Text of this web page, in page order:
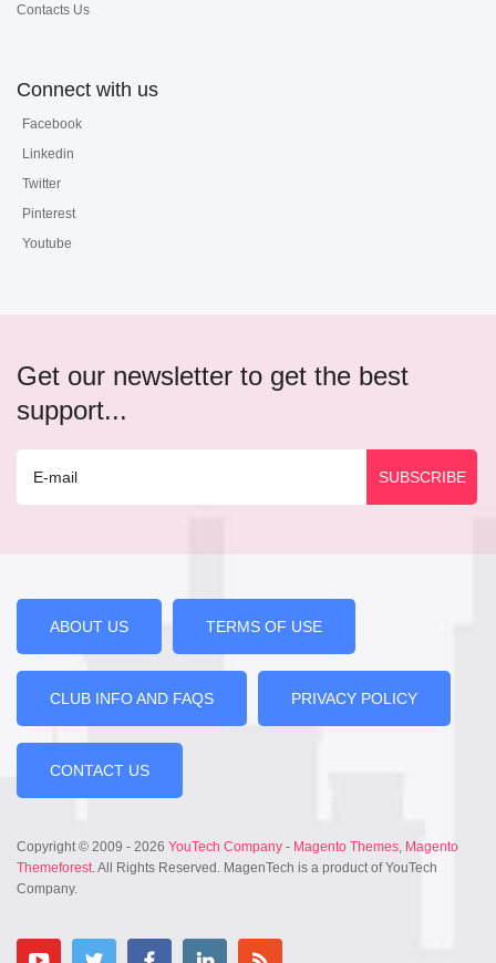
Contacts Us
Connect with us
Facebook
Linkedin
Twitter
Pinterest
Youtube
Get our newsletter to get the best
support...
ABOUT US TERMS OF USE
CLUB INFO AND FAQS PRIVACY POLICY
CONTACT US
Copyright © 2009 - 2026 YouTech Company - Magento Themes, Magento
Themeforest. All Rights Reserved. MagenTech is a product of YouTech
Company.